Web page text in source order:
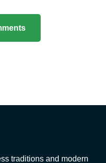
traditions and modern